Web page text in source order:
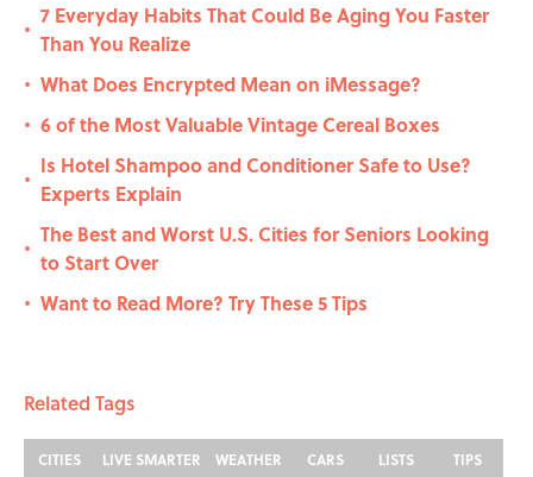
•
7 Everyday Habits That Could Be Aging You Faster
Than You Realize
• What Does Encrypted Mean on iMessage?
• 6 of the Most Valuable Vintage Cereal Boxes
•
Is Hotel Shampoo and Conditioner Safe to Use?
Experts Explain
•
The Best and Worst U.S. Cities for Seniors Looking
to Start Over
• Want to Read More? Try These 5 Tips
Related Tags
CITIES LIVE SMARTER WEATHER CARS LISTS TIPS